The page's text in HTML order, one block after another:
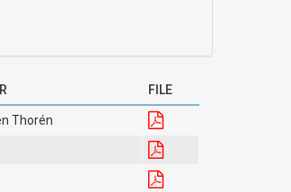
FILE
Thorén